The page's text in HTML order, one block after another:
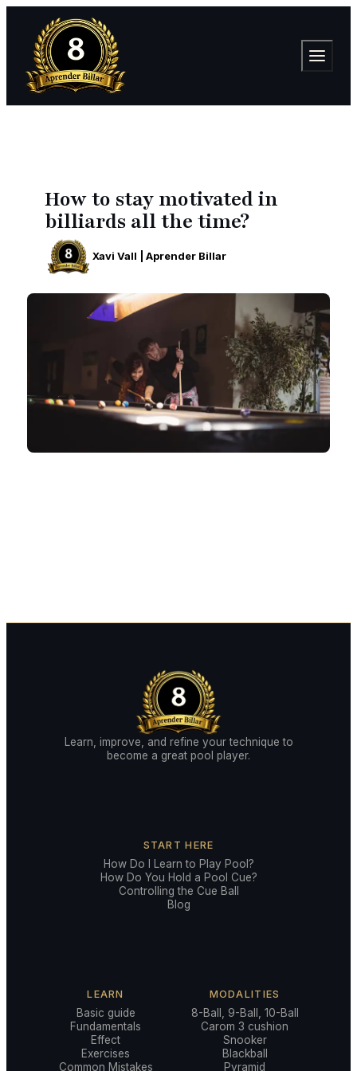
How to stay motivated in
billiards all the time?
Xavi Vall | Aprender Billar
Learn, improve, and refine your technique to
become a great pool player.
START HERE
How Do I Learn to Play Pool?
How Do You Hold a Pool Cue?
Controlling the Cue Ball
Blog
LEARN
Basic guide
Fundamentals
Effect
Exercises
Common Mistakes
MODALITIES
8-Ball, 9-Ball, 10-Ball
Carom 3 cushion
Snooker
Blackball
Pyramid